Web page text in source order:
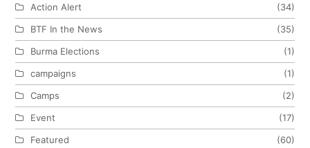
Action Alert
(34)
BTF In the News
(35)
Burma Elections
(1)
campaigns
(1)
Camps
(2)
Event
(17)
Featured
(60)